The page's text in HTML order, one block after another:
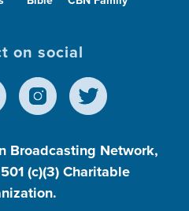
on social
Broadcasting Network,
(c)(3) Charitable